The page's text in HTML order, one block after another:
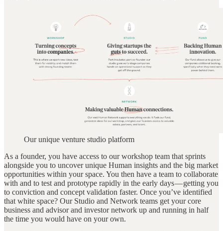
Our unique venture studio platform
As a founder, you have access to our workshop team that sprints
alongside you to uncover unique Human insights and the big market
opportunities within your space. You then have a team to collaborate
with and to test and prototype rapidly in the early days — getting you
to conviction and concept validation faster. Once you’ve identified
that white space? Our Studio and Network teams get your core
business and advisor and investor network up and running in half
the time you would have on your own.